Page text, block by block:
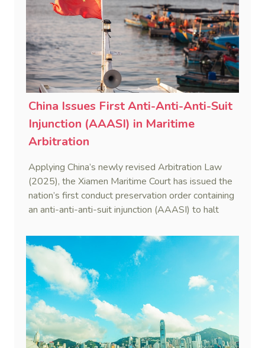
China Issues First Anti-Anti-Anti-Suit
Injunction (AAASI) in Maritime
Arbitration
Applying China’s newly revised Arbitration Law
(2025), the Xiamen Maritime Court has issued the
nation’s first conduct preservation order containing
an anti-anti-anti-suit injunction (AAASI) to halt